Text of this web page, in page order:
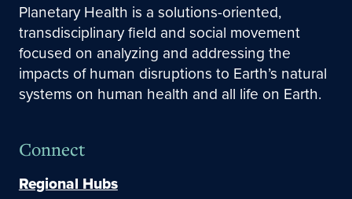
Planetary Health is a solutions-oriented,
transdisciplinary field and social movement
focused on analyzing and addressing the
impacts of human disruptions to Earth’s natural
systems on human health and all life on Earth.
Connect
Regional Hubs